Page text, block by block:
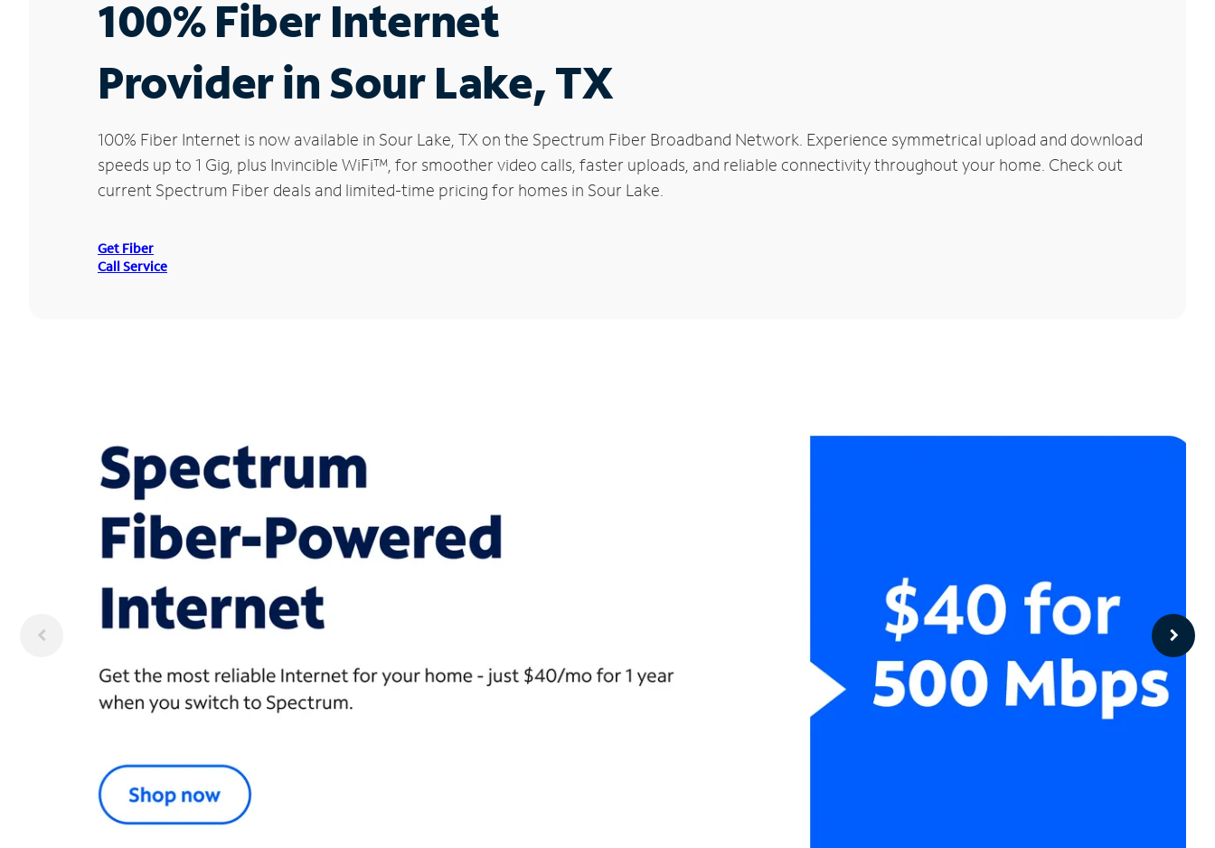
100% Fiber Internet
Provider in Sour Lake, TX
100% Fiber Internet is now available in Sour Lake, TX on the Spectrum Fiber Broadband Network. Experience symmetrical upload and download
speeds up to 1 Gig, plus Invincible WiFi™, for smoother video calls, faster uploads, and reliable connectivity throughout your home. Check out
current Spectrum Fiber deals and limited-time pricing for homes in Sour Lake.
Get Fiber
Call Service